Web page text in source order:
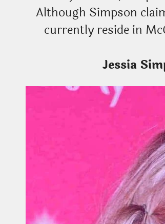
Although Simpson
currently reside in
Jessia